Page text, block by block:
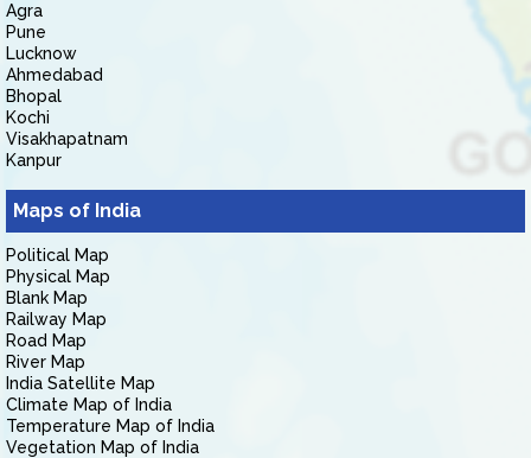
Agra
Pune
Lucknow
Ahmedabad
Bhopal
Kochi
Visakhapatnam
Kanpur
Maps of India
Political Map
Physical Map
Blank Map
Railway Map
Road Map
River Map
India Satellite Map
Climate Map of India
Temperature Map of India
Vegetation Map of India